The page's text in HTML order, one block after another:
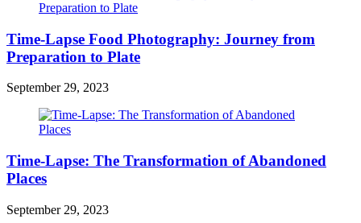
Time-Lapse Food Photography: Journey from
Preparation to Plate
September 29, 2023
Time-Lapse: The Transformation of Abandoned
Places
September 29, 2023